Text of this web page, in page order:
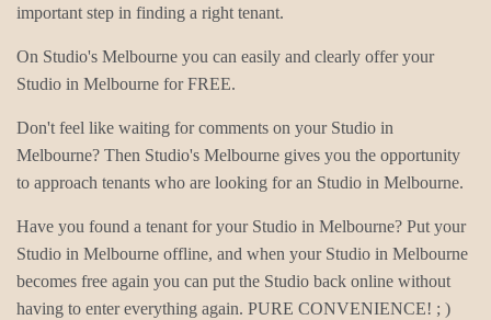
important step in finding a right tenant.
On Studio's Melbourne you can easily and clearly offer your
Studio in Melbourne for FREE.
Don't feel like waiting for comments on your Studio in
Melbourne? Then Studio's Melbourne gives you the opportunity
to approach tenants who are looking for an Studio in Melbourne.
Have you found a tenant for your Studio in Melbourne? Put your
Studio in Melbourne offline, and when your Studio in Melbourne
becomes free again you can put the Studio back online without
having to enter everything again. PURE CONVENIENCE! ; )